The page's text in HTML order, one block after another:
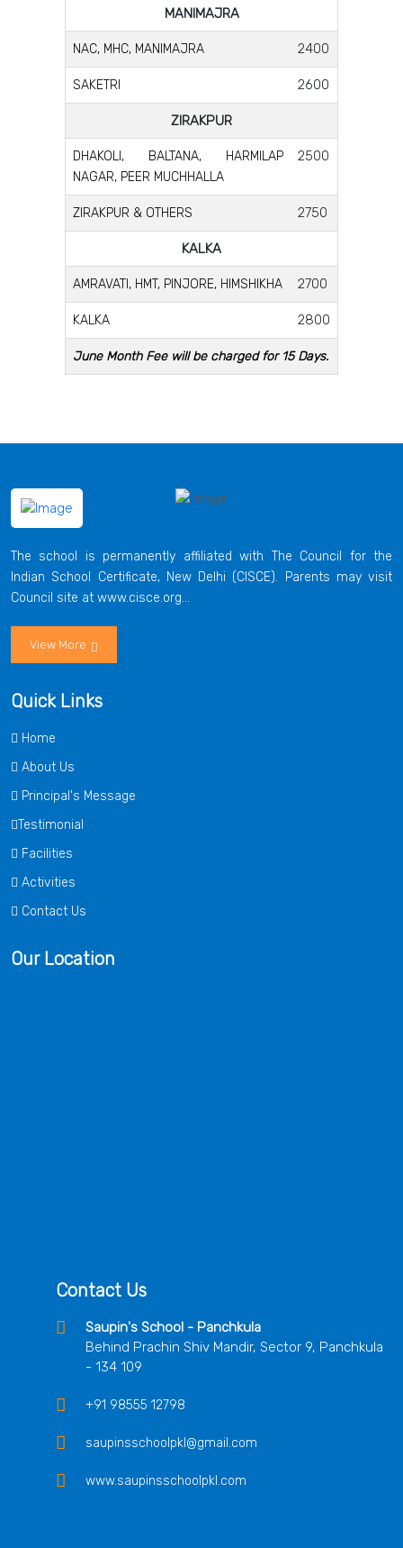
MANIMAJRA
NAC, MHC, MANIMAJRA 2400
SAKETRI 2600
ZIRAKPUR
DHAKOLI, BALTANA, HARMILAP
NAGAR, PEER MUCHHALLA
2500
ZIRAKPUR & OTHERS 2750
KALKA
AMRAVATI, HMT, PINJORE, HIMSHIKHA 2700
KALKA 2800
June Month Fee will be charged for 15 Days.
The school is permanently affiliated with The Council for the
Indian School Certificate, New Delhi (CISCE). Parents may visit
Council site at www.cisce.org...
View More
Quick Links
Home
About Us
Principal's Message
Testimonial
Facilities
Activities
Contact Us
Our Location
Contact Us
Saupin's School - Panchkula
Behind Prachin Shiv Mandir, Sector 9, Panchkula
- 134 109
+91 98555 12798
saupinsschoolpkl@gmail.com
www.saupinsschoolpkl.com